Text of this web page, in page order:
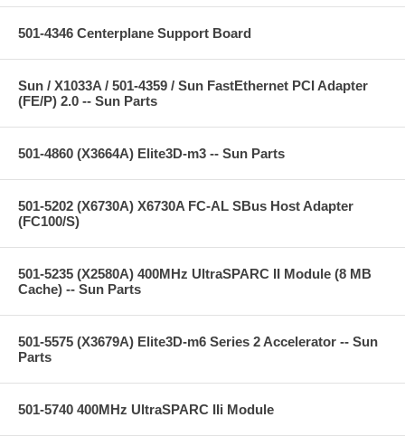
501-4346 Centerplane Support Board
Sun / X1033A / 501-4359 / Sun FastEthernet PCI Adapter
(FE/P) 2.0 -- Sun Parts
501-4860 (X3664A) Elite3D-m3 -- Sun Parts
501-5202 (X6730A) X6730A FC-AL SBus Host Adapter
(FC100/S)
501-5235 (X2580A) 400MHz UltraSPARC II Module (8 MB
Cache) -- Sun Parts
501-5575 (X3679A) Elite3D-m6 Series 2 Accelerator -- Sun
Parts
501-5740 400MHz UltraSPARC IIi Module